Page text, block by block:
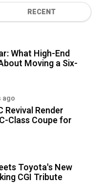
RECENT
What High-End
Moving a Six-
ago
Revival Render
Class Coupe for
Toyota's New
CGI Tribute